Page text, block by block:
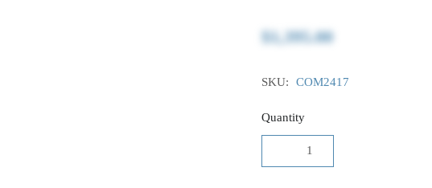
$1,395.00
SKU: COM2417
Quantity